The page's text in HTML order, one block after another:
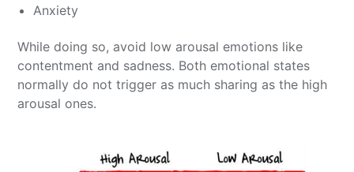
Anxiety
While doing so, avoid low arousal emotions like
contentment and sadness. Both emotional states
normally do not trigger as much sharing as the high
arousal ones.